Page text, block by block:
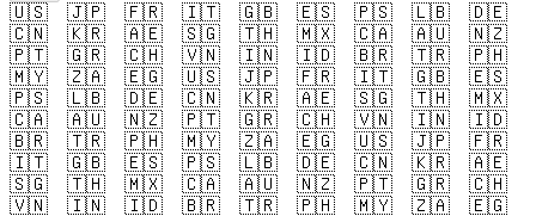
🇺🇸 🇯🇵 🇫🇷 🇮🇹 🇬🇧 🇪🇸 🇵🇸 🇱🇧
🇩🇪
🇨🇳
🇰🇷 🇦🇪 🇸🇬 🇹🇭 🇲🇽 🇨🇦 🇦🇺
🇳🇿
🇵🇹
🇬🇷 🇨🇭 🇻🇳 🇮🇳 🇮🇩 🇧🇷 🇹🇷
🇵🇭
🇲🇾
🇿🇦 🇪🇬 🇺🇸 🇯🇵 🇫🇷 🇮🇹 🇬🇧
🇪🇸
🇵🇸
🇱🇧 🇩🇪 🇨🇳 🇰🇷 🇦🇪 🇸🇬 🇹🇭
🇲🇽
🇨🇦
🇦🇺 🇳🇿 🇵🇹 🇬🇷 🇨🇭 🇻🇳 🇮🇳
🇮🇩
🇧🇷
🇹🇷 🇵🇭 🇲🇾 🇿🇦 🇪🇬 🇺🇸 🇯🇵
🇫🇷
🇮🇹
🇬🇧 🇪🇸 🇵🇸 🇱🇧 🇩🇪 🇨🇳 🇰🇷
🇦🇪
🇸🇬
🇹🇭 🇲🇽 🇨🇦 🇦🇺 🇳🇿 🇵🇹 🇬🇷
🇨🇭
🇻🇳
🇮🇳 🇮🇩 🇧🇷 🇹🇷 🇵🇭 🇲🇾 🇿🇦
🇪🇬